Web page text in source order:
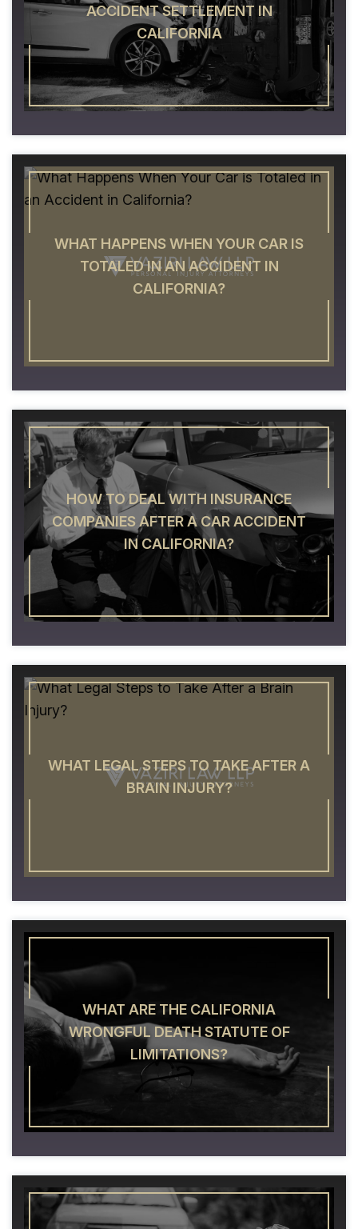
ACCIDENT SETTLEMENT IN
CALIFORNIA
WHAT HAPPENS WHEN YOUR CAR IS
TOTALED IN AN ACCIDENT IN
CALIFORNIA?
HOW TO DEAL WITH INSURANCE
COMPANIES AFTER A CAR ACCIDENT
IN CALIFORNIA?
WHAT LEGAL STEPS TO TAKE AFTER A
BRAIN INJURY?
WHAT ARE THE CALIFORNIA
WRONGFUL DEATH STATUTE OF
LIMITATIONS?